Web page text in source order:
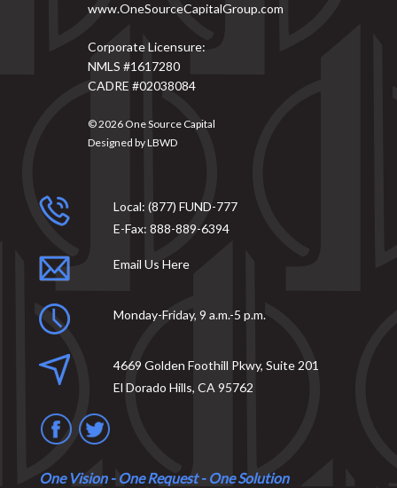
www.OneSourceCapitalGroup.com
Corporate Licensure:
NMLS #1617280
CADRE #02038084
© 2026 One Source Capital
Designed byLBWD
Local: (877) FUND-777
E-Fax: 888-889-6394
Email Us Here
Monday-Friday, 9 a.m.-5 p.m.
4669 Golden Foothill Pkwy, Suite 201
El Dorado Hills, CA 95762
One Vision - One Request - One Solution